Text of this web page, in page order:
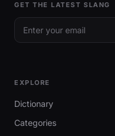
GET THE LATEST SLANG
EXPLORE
Dictionary
Categories